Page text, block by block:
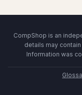
CompShop is an
details may
Information was